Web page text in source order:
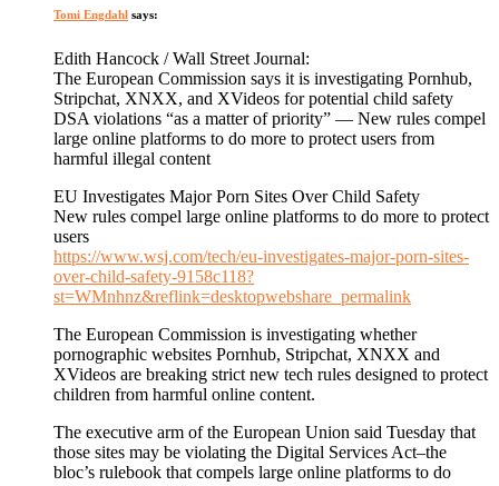
Tomi Engdahl says:
Edith Hancock / Wall Street Journal:
The European Commission says it is investigating Pornhub,
Stripchat, XNXX, and XVideos for potential child safety
DSA violations “as a matter of priority” — New rules compel
large online platforms to do more to protect users from
harmful illegal content
EU Investigates Major Porn Sites Over Child Safety
New rules compel large online platforms to do more to protect
users
https://www.wsj.com/tech/eu-investigates-major-porn-sites-
over-child-safety-9158c118?
st=WMnhnz&reflink=desktopwebshare_permalink
The European Commission is investigating whether
pornographic websites Pornhub, Stripchat, XNXX and
XVideos are breaking strict new tech rules designed to protect
children from harmful online content.
The executive arm of the European Union said Tuesday that
those sites may be violating the Digital Services Act–the
bloc’s rulebook that compels large online platforms to do